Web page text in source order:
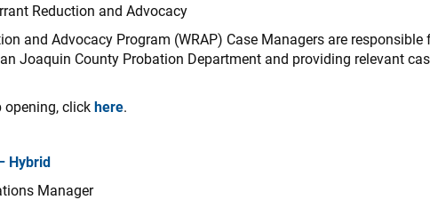
Reduction and Advocacy
and Advocacy Program (WRAP) Case Managers are
Joaquin County Probation Department and providing relevant
opening, clickhere.
Hybrid
Manager